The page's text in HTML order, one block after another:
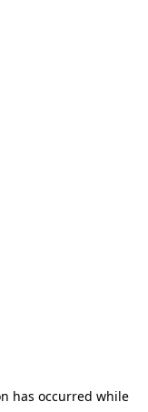
has occurred while